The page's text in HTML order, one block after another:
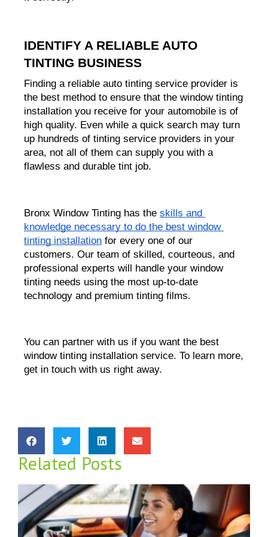
IDENTIFY A RELIABLE AUTO
TINTING BUSINESS
Finding a reliable auto tinting service provider is
the best method to ensure that the window tinting
installation you receive for your automobile is of
high quality. Even while a quick search may turn
up hundreds of tinting service providers in your
area, not all of them can supply you with a
flawless and durable tint job.
Bronx Window Tinting has the skills and
knowledge necessary to do the best window
tinting installation for every one of our
customers. Our team of skilled, courteous, and
professional experts will handle your window
tinting needs using the most up-to-date
technology and premium tinting films.
You can partner with us if you want the best
window tinting installation service. To learn more,
get in touch with us right away.
Related Posts